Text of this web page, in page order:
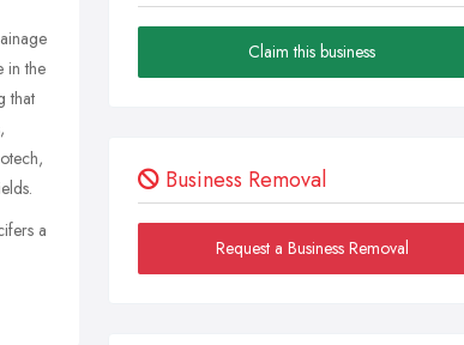
in the
that
a
Claim this business
Business Removal
Request a Business Removal